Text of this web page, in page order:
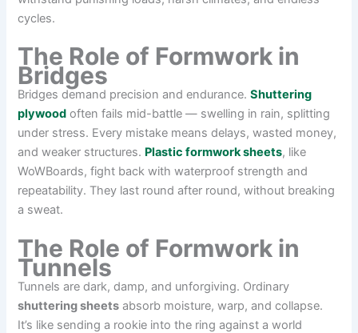
cycles.
The Role of Formwork in
Bridges
Bridges demand precision and endurance.Shuttering
plywood often fails mid-battle — swelling in rain, splitting
under stress. Every mistake means delays, wasted money,
and weaker structures. Plastic formwork sheets, like
WoWBoards, fight back with waterproof strength and
repeatability. They last round after round, without breaking
a sweat.
The Role of Formwork in
Tunnels
Tunnels are dark, damp, and unforgiving. Ordinary
shuttering sheets absorb moisture, warp, and collapse.
It’s like sending a rookie into the ring against a world